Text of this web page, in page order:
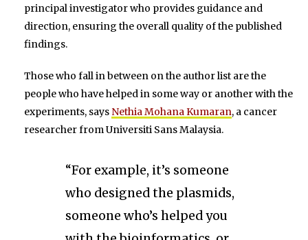
principal investigator who provides guidance and
direction, ensuring the overall quality of the published
findings.
Those who fall in between on the author list are the
people who have helped in some way or another with the
experiments, says Nethia Mohana Kumaran, a cancer
researcher from Universiti Sans Malaysia.
“For example, it’s someone
who designed the plasmids,
someone who’s helped you